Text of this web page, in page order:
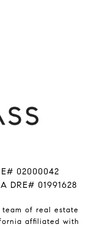
02000042
DRE# 01991628
team of real estate
affiliated with